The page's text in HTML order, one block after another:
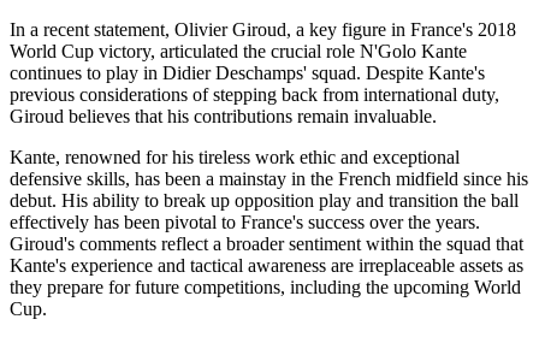
In a recent statement, Olivier Giroud, a key figure in France's 2018
World Cup victory, articulated the crucial role N'Golo Kante
continues to play in Didier Deschamps' squad. Despite Kante's
previous considerations of stepping back from international duty,
Giroud believes that his contributions remain invaluable.
Kante, renowned for his tireless work ethic and exceptional
defensive skills, has been a mainstay in the French midfield since his
debut. His ability to break up opposition play and transition the ball
effectively has been pivotal to France's success over the years.
Giroud's comments reflect a broader sentiment within the squad that
Kante's experience and tactical awareness are irreplaceable assets as
they prepare for future competitions, including the upcoming World
Cup.